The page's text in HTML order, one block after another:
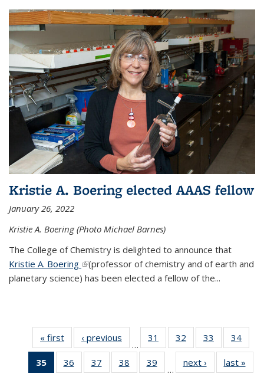
Kristie A. Boering elected AAAS fellow
January 26, 2022
Kristie A. Boering (Photo Michael Barnes)
The College of Chemistry is delighted to announce that
Kristie A. Boering (link is external)
(professor of chemistry and of earth and
planetary science) has been elected a fellow of the...
« first News‹ previous
…
31
135
32
135
News
33
135
News
34
135
35
of 135
News
36
135
37
135
38
135
39
135
…
next › Newslast »